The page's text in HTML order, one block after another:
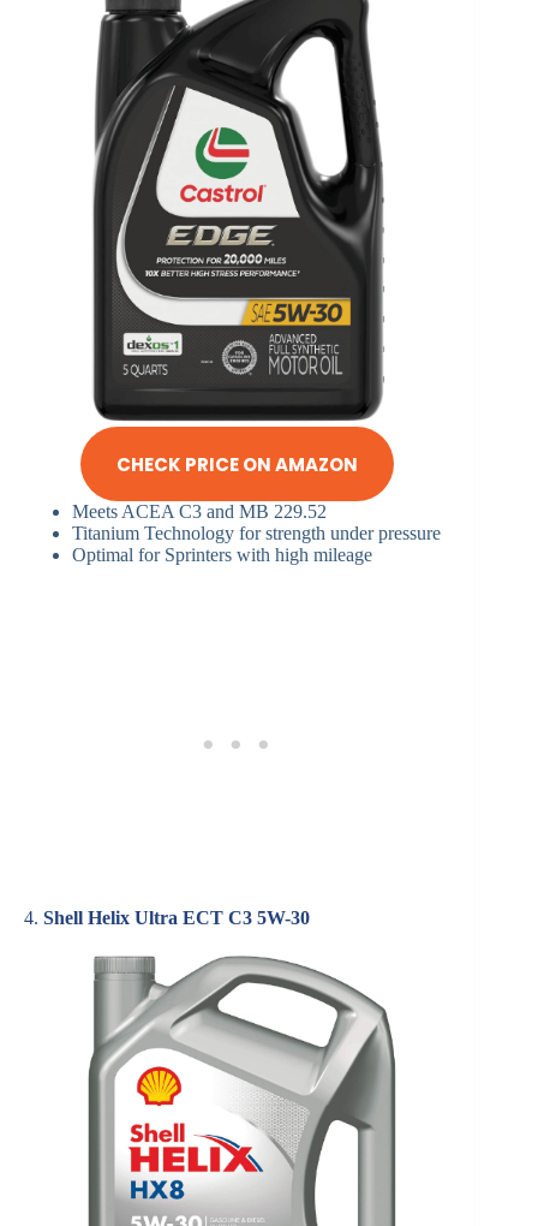
CHECK PRICE ON AMAZON
Meets ACEA C3 and MB 229.52
Titanium Technology for strength under pressure
Optimal for Sprinters with high mileage
4. Shell Helix Ultra ECT C3 5W-30